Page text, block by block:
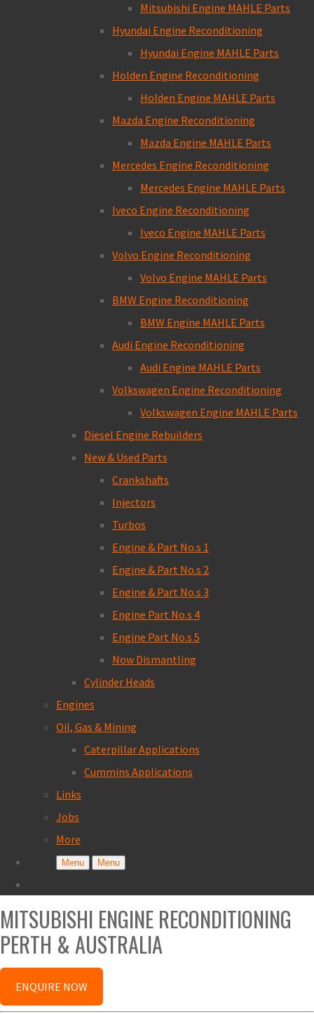
Mitsubishi Engine MAHLE Parts
Hyundai Engine Reconditioning
Hyundai Engine MAHLE Parts
Holden Engine Reconditioning
Holden Engine MAHLE Parts
Mazda Engine Reconditioning
Mazda Engine MAHLE Parts
Mercedes Engine Reconditioning
Mercedes Engine MAHLE Parts
Iveco Engine Reconditioning
Iveco Engine MAHLE Parts
Volvo Engine Reconditioning
Volvo Engine MAHLE Parts
BMW Engine Reconditioning
BMW Engine MAHLE Parts
Audi Engine Reconditioning
Audi Engine MAHLE Parts
Volkswagen Engine Reconditioning
Volkswagen Engine MAHLE Parts
Diesel Engine Rebuilders
New & Used Parts
Crankshafts
Injectors
Turbos
Engine & Part No.s 1
Engine & Part No.s 2
Engine & Part No.s 3
Engine Part No.s 4
Engine Part No.s 5
Now Dismantling
Cylinder Heads
Engines
Oil, Gas & Mining
Caterpillar Applications
Cummins Applications
Links
Jobs
More
Menu Menu
MITSUBISHI ENGINE RECONDITIONING
PERTH & AUSTRALIA
ENQUIRE NOW